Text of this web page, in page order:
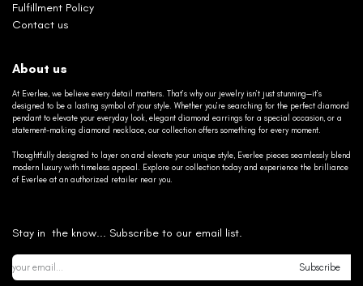
Fulfillment Policy
Contact us
About us
At Everlee, we believe every detail matters. That’s why our jewelry isn’t just stunning—it’s
designed to be a lasting symbol of your style. Whether you’re searching for the perfect diamond
pendant to elevate your everyday look, elegant diamond earrings for a special occasion, or a
statement-making diamond necklace, our collection offers something for every moment.
Thoughtfully designed to layer on and elevate your unique style, Everlee pieces seamlessly blend
modern luxury with timeless appeal. Explore our collection today and experience the brilliance
of Everlee at an authorized retailer near you.
Stay in the know... Subscribe to our email list.
Subscribe